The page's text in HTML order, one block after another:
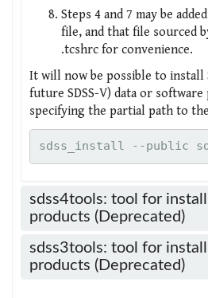
Steps 4 and 7 may be
file, and that file sourced
.tcshrc for convenience.
It will now be possible to install
future SDSS-V) data or
specifying the partial path to
sdss_install --public
sdss4tools: tool for
products (Deprecated)
sdss3tools: tool for
products (Deprecated)